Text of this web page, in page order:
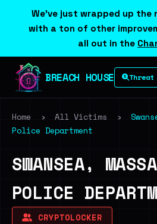
We've just wrapped up the
with a ton of other
all out in the
BREACH HOUSE Threat
Home › All Victims ›
Police Department
SWANSEA,
POLICE
CRYPTOLOCKER